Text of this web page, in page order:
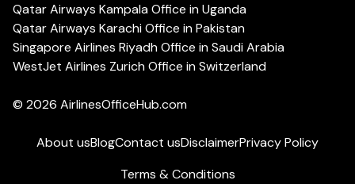
Qatar Airways Kampala Office in Uganda
Qatar Airways Karachi Office in Pakistan
Singapore Airlines Riyadh Office in Saudi Arabia
WestJet Airlines Zurich Office in Switzerland
© 2026 AirlinesOfficeHub.com
About usBlogContact usDisclaimerPrivacy Policy
Terms & Conditions